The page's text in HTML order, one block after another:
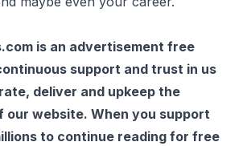
is an advertisement free
support and trust in us
deliver and upkeep the
our website. When you support
to continue reading for free